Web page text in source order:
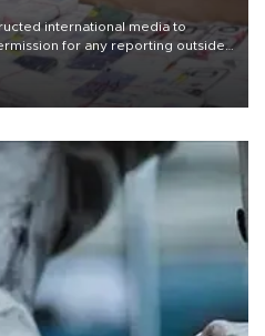
international media to
for any reporting outside
concern from rights and
freedom.